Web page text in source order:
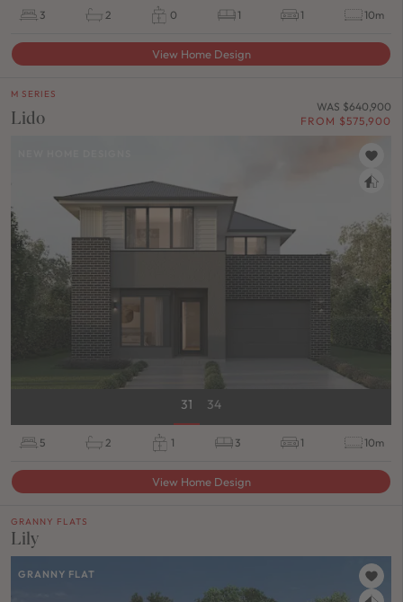
3 2 0 1 1 10m
View Home Design
M SERIES
Lido
WAS $640,900
FROM $575,900
31 34
5 2 1 3 1 10m
View Home Design
GRANNY FLATS
Lily
GRANNY FLAT